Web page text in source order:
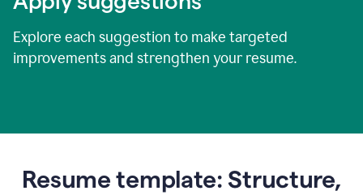
Explore each suggestion to make targeted
improvements and strengthen your resume.
Resume template: Structure,